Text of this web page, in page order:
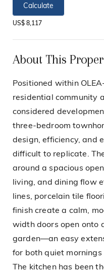
Calculate
US$ 8,117
About This
Positioned within
residential community
considered
three-bedroom
design, efficiency, and
difficult to replicate.
around a spacious
living, and dining flow
lines, porcelain tile
finish create a calm,
width doors open onto
garden—an easy
for both quiet
The kitchen has been